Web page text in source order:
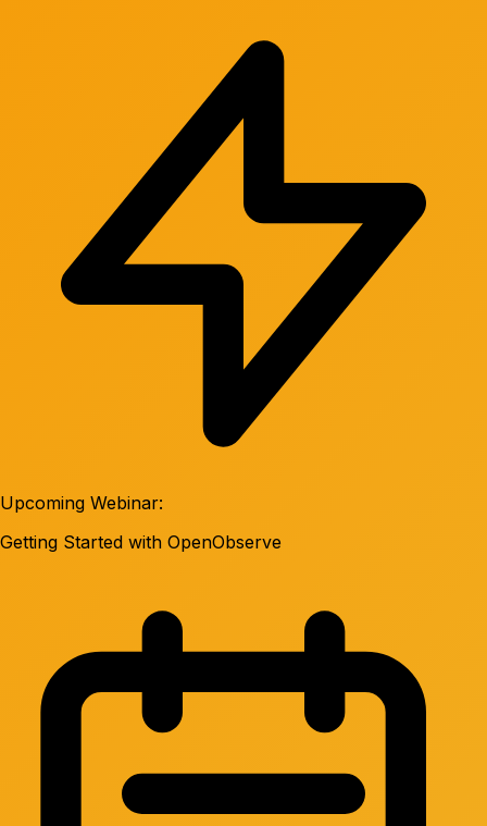
Upcoming Webinar:
Getting Started with OpenObserve